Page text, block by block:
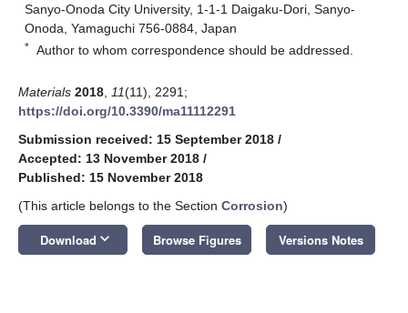
Sanyo-Onoda City University, 1-1-1 Daigaku-Dori, Sanyo-
Onoda, Yamaguchi 756-0884, Japan
* Author to whom correspondence should be addressed.
Materials 2018 11(11), 2291;
https://doi.org/10.3390/ma11112291
Submission received: 15 September 2018 /
Accepted: 13 November 2018 /
Published: 15 November 2018
(This article belongs to the Section Corrosion)
Download keyboard_arrow_down Browse Figures Versions Notes